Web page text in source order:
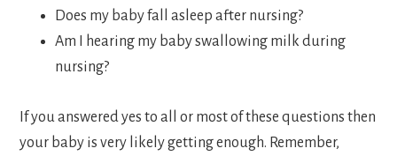
Does my baby fall asleep after nursing?
Am I hearing my baby swallowing milk during
nursing?
If you answered yes to all or most of these questions then
your baby is very likely getting enough. Remember,